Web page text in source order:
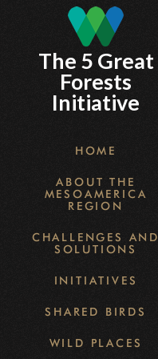
The 5 Great
Forests
Initiative
HOME
ABOUT THE
MESOAMERICA
REGION
CHALLENGES AND
SOLUTIONS
INITIATIVES
SHARED BIRDS
WILD PLACES